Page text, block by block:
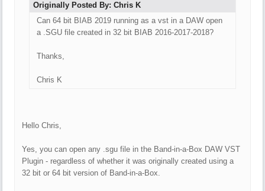
Originally Posted By: Chris K
Can 64 bit BIAB 2019 running as a vst in a DAW open
a .SGU file created in 32 bit BIAB 2016-2017-2018?
Thanks,
Chris K
Hello Chris,
Yes, you can open any .sgu file in the Band-in-a-Box DAW VST
Plugin - regardless of whether it was originally created using a
32 bit or 64 bit version of Band-in-a-Box.